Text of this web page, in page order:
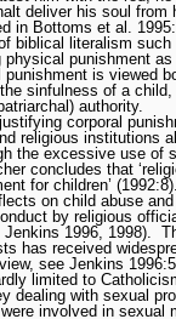
deliver his soul from
in Bottoms et al.
biblical literalism such
punishment
punishment is viewed
sinfulness of a
authority.
corporal
religious institutions
the excessive use of
concludes that
for children’
on child abuse
by religious
1996, 1998).
has received
see Jenkins
limited to
dealing with sexual
involved in sexual